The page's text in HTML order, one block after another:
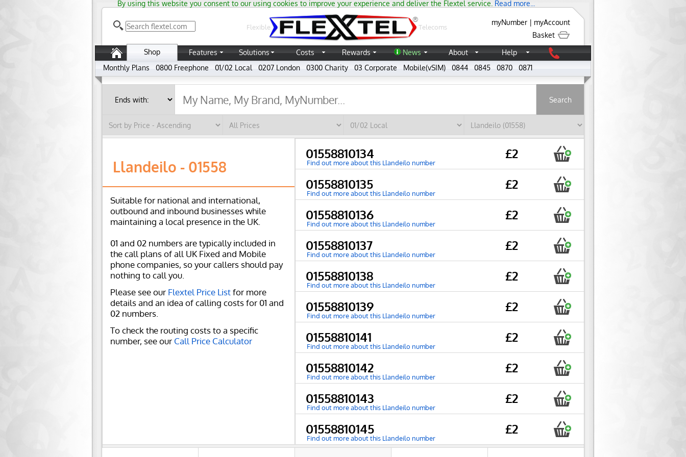
By using this website you consent to our using cookies to improve your experience and deliver the Flextel service. Read more...
®
Flexible
Telecoms
myNumber | myAccount
Basket
Shop
Features Solutions Costs Rewards News About
Help
Monthly Plans
0800 Freephone 01/02 Local 0207 London 0300 Charity 03 Corporate Mobile(vSIM) 0844 0845 0870 0871
Llandeilo - 01558
Suitable for national and international,
outbound and inbound businesses while
maintaining a local presence in the UK.
01 and 02 numbers are typically included in
the call plans of all UK Fixed and Mobile
phone companies, so your callers should pay
nothing to call you.
Please see our Flextel Price Listfor more
details and an idea of calling costs for 01 and
02 numbers.
To check the routing costs to a specific
number, see our Call Price Calculator
01558810134 £2
Find out more about this Llandeilo number
01558810135 £2
Find out more about this Llandeilo number
01558810136 £2
Find out more about this Llandeilo number
01558810137 £2
Find out more about this Llandeilo number
01558810138 £2
Find out more about this Llandeilo number
01558810139 £2
Find out more about this Llandeilo number
01558810141 £2
Find out more about this Llandeilo number
01558810142 £2
Find out more about this Llandeilo number
01558810143 £2
Find out more about this Llandeilo number
01558810145 £2
Find out more about this Llandeilo number